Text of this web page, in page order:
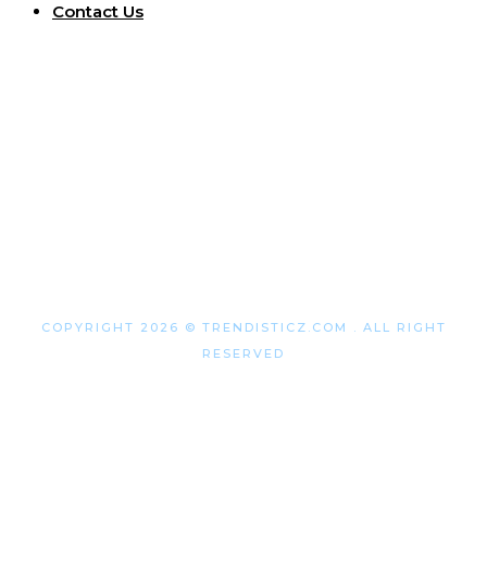
Contact Us
COPYRIGHT 2026 © TRENDISTICZ.COM . ALL RIGHT
RESERVED